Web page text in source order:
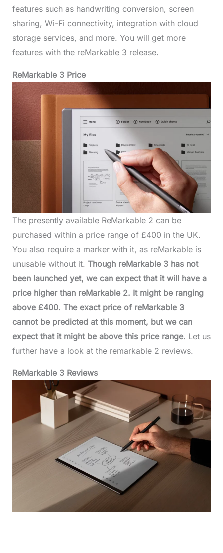
features such as handwriting conversion, screen
sharing, Wi-Fi connectivity, integration with cloud
storage services, and more. You will get more
features with the reMarkable 3 release.
ReMarkable 3 Price
The presently available ReMarkable 2 can be
purchased within a price range of £400 in the UK.
You also require a marker with it, as reMarkable is
unusable without it. Though reMarkable 3 has not
been launched yet, we can expect that it will have a
price higher than reMarkable 2. It might be ranging
above £400. The exact price of reMarkable 3
cannot be predicted at this moment, but we can
expect that it might be above this price range. Let us
further have a look at the remarkable 2 reviews.
ReMarkable 3 Reviews